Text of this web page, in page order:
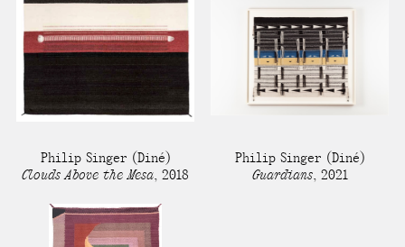
Philip Singer (Diné)
Clouds Above the Mesa, 2018
Philip Singer (Diné)
Guardians, 2021